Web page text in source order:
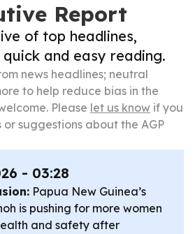
Report
of top headlines,
and easy reading.
news headlines; neutral
to help reduce bias in the
Please let us know if you
suggestions about the AGP
- 03:28
Papua New Guinea’s
is pushing for more women
and safety after